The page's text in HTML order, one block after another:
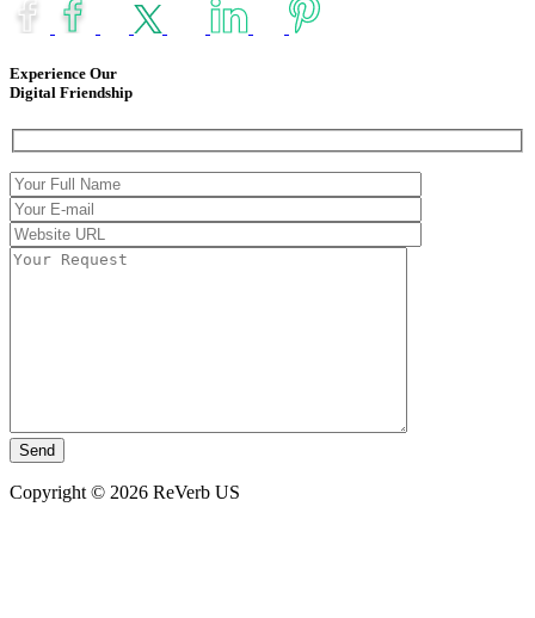
Experience Our
Digital Friendship
Copyright © 2026 ReVerb US